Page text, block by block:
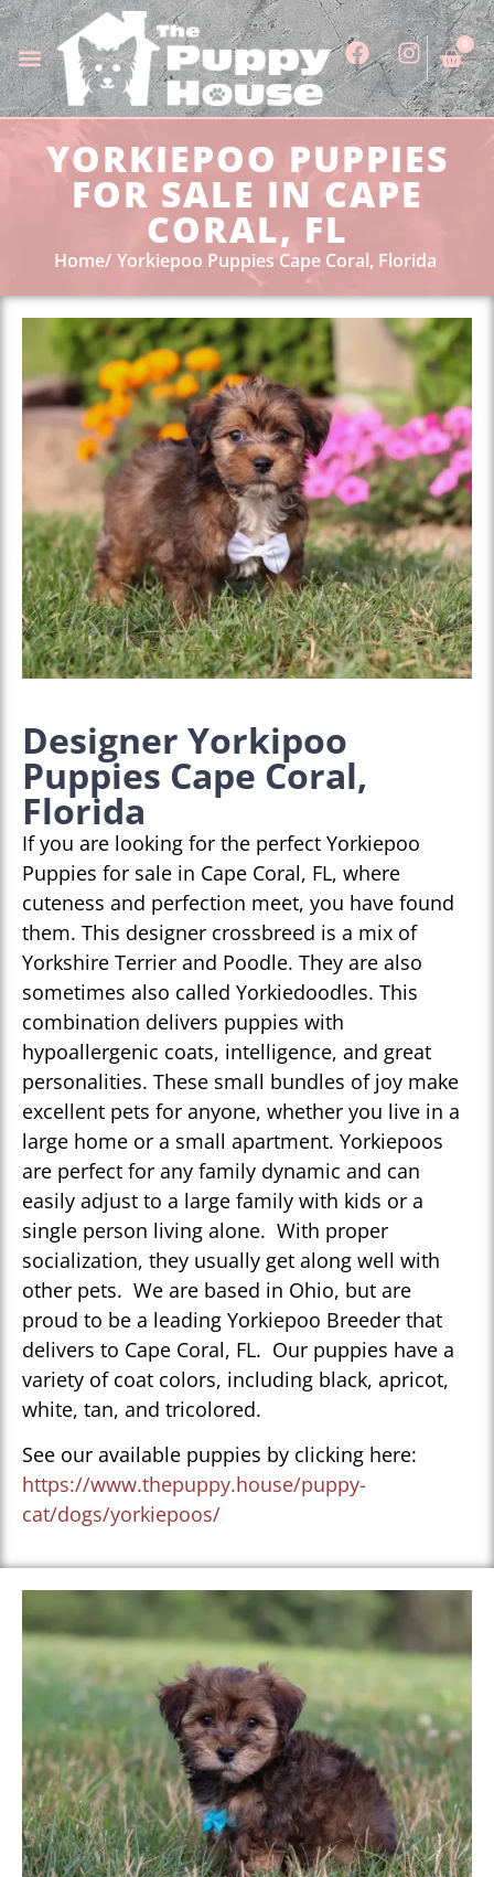
0
YORKIEPOO PUPPIES
FOR SALE IN CAPE
CORAL, FL
Home Yorkiepoo Puppies Cape Coral, Florida
Designer Yorkipoo
Puppies Cape Coral,
Florida
If you are looking for the perfect Yorkiepoo
Puppies for sale in Cape Coral, FL, where
cuteness and perfection meet, you have found
them. This designer crossbreed is a mix of
Yorkshire Terrier and Poodle. They are also
sometimes also called Yorkiedoodles. This
combination delivers puppies with
hypoallergenic coats, intelligence, and great
personalities. These small bundles of joy make
excellent pets for anyone, whether you live in a
large home or a small apartment. Yorkiepoos
are perfect for any family dynamic and can
easily adjust to a large family with kids or a
single person living alone. With proper
socialization, they usually get along well with
other pets. We are based in Ohio, but are
proud to be a leading Yorkiepoo Breeder that
delivers to Cape Coral, FL. Our puppies have a
variety of coat colors, including black, apricot,
white, tan, and tricolored.
See our available puppies by clicking here:
https://www.thepuppy.house/puppy-
cat/dogs/yorkiepoos/